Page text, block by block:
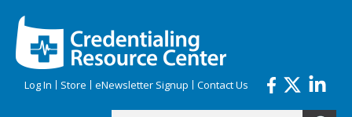
Log In Store eNewsletter Signup Contact Us